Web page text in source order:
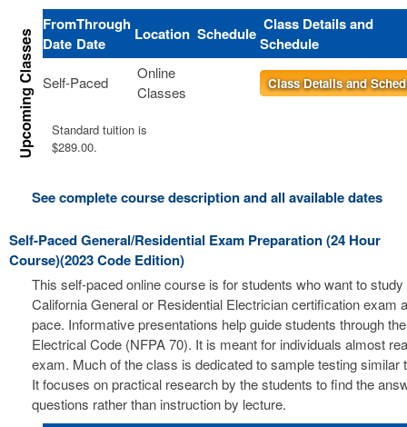
From
Date
Through
Date
Location Schedule Class Details and
Schedule
Self-Paced
Online
Classes
Class Details and
Standard tuition is
$289.00.
See complete course description and all available dates
Self-Paced General/Residential Exam Preparation (24 Hour
Course)(2023 Code Edition)
This self-paced online course is for students who want to study
California General or Residential Electrician certification exam
pace. Informative presentations help guide students through
Electrical Code (NFPA 70). It is meant for individuals almost
exam. Much of the class is dedicated to sample testing similar
It focuses on practical research by the students to find the
questions rather than instruction by lecture.